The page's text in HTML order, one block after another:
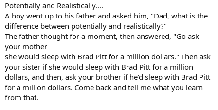
Potentially and Realistically....
A boy went up to his father and asked him, "Dad, what is the
difference between potentially and realistically?"
The father thought for a moment, then answered, "Go ask
your mother
she would sleep with Brad Pitt for a million dollars." Then ask
your sister if she would sleep with Brad Pitt for a million
dollars, and then, ask your brother if he'd sleep with Brad Pitt
for a million dollars. Come back and tell me what you learn
from that.